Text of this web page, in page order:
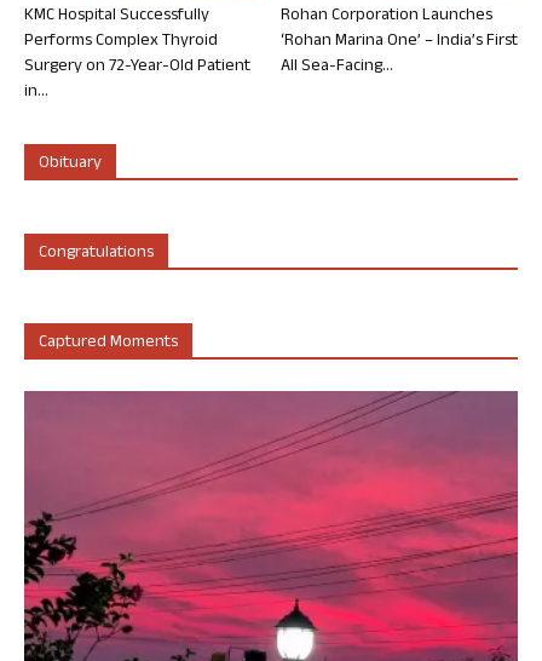
KMC Hospital Successfully
Performs Complex Thyroid
Surgery on 72-Year-Old Patient
in...
Rohan Corporation Launches
‘Rohan Marina One’ – India’s First
All Sea-Facing...
Obituary
Congratulations
Captured Moments